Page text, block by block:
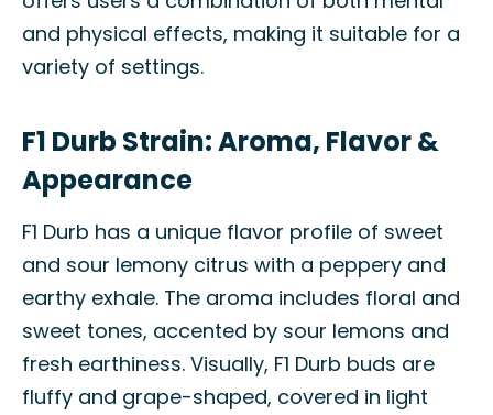
and physical effects, making it suitable for a
variety of settings.
F1 Durb Strain: Aroma, Flavor &
Appearance
F1 Durb has a unique flavor profile of sweet
and sour lemony citrus with a peppery and
earthy exhale. The aroma includes floral and
sweet tones, accented by sour lemons and
fresh earthiness. Visually, F1 Durb buds are
fluffy and grape-shaped, covered in light